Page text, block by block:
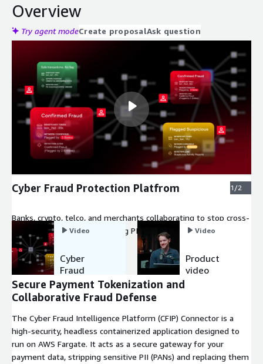
Overview
Try agent modeCreate proposalAsk question
Cyber Fraud Protection Platfrom 1/2
Banks, crypto, telco, and merchants collaborating to stop cross-
platform fraud without sharing PII.
Video
Cyber
Fraud
Protection
Platfrom
Video
Product
video
Secure Payment Tokenization and
Collaborative Fraud Defense
The Cyber Fraud Intelligence Platform (CFIP) Connector is a
high-security, headless containerized application designed to
run on AWS Fargate. It acts as a secure gateway for your
payment data, stripping sensitive PII (PANs) and replacing them